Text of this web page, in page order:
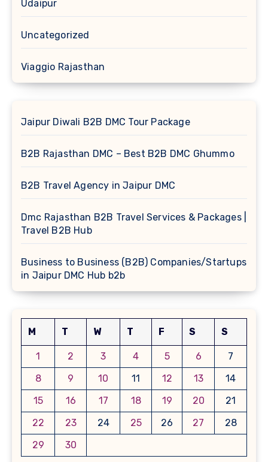
Udaipur
Uncategorized
Viaggio Rajasthan
Jaipur Diwali B2B DMC Tour Package
B2B Rajasthan DMC – Best B2B DMC Ghummo
B2B Travel Agency in Jaipur DMC
Dmc Rajasthan B2B Travel Services & Packages |
Travel B2B Hub
Business to Business (B2B) Companies/Startups
in Jaipur DMC Hub b2b
M T W T F S S
1 2 3 4 5 6
7
8
9 10 11 12 13
14
15
16 17 18 19 20
21
22
23 24 25 26 27
28
29
30